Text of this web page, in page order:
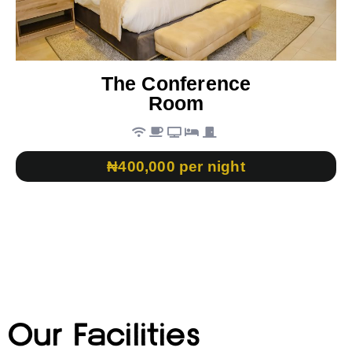
The Conference
Room
₦400,000 per night
Our Facilities